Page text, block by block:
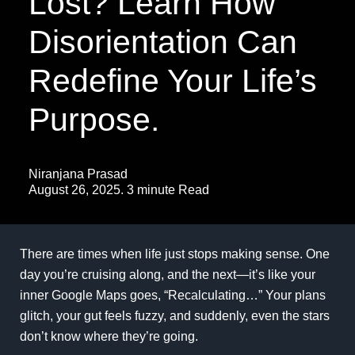
Disorientation Can
Redefine Your Life’s
Purpose.
Niranjana Prasad
August 26, 2025. 3 minute Read
There are times when life just stops making sense. One
day you’re cruising along, and the next—it’s like your
inner Google Maps goes, “Recalculating…” Your plans
glitch, your gut feels fuzzy, and suddenly, even the stars
don’t know where they’re going.